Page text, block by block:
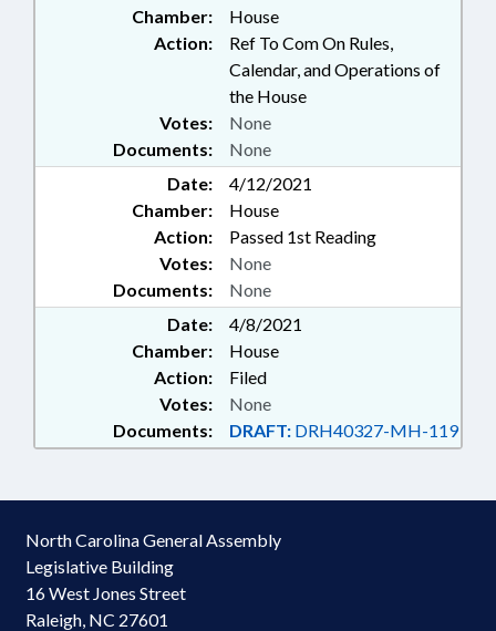
Chamber:
House
Action:
Ref To Com On Rules,
Calendar, and Operations of
the House
Documents: None
Votes: None
Date:
4/12/2021
Chamber:
House
Action:
Passed 1st Reading
Documents: None
Votes: None
Date:
4/8/2021
Chamber:
House
Action:
Filed
Documents: DRAFT: DRH40327-MH-119
Votes: None
North Carolina General Assembly
Legislative Building
16 West Jones Street
Raleigh, NC 27601